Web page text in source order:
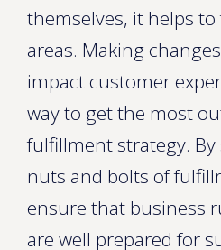
themselves, it helps
areas. Making
impact customer
way to get the most
fulfillment strategy.
nuts and bolts of
ensure that business
are well prepared for